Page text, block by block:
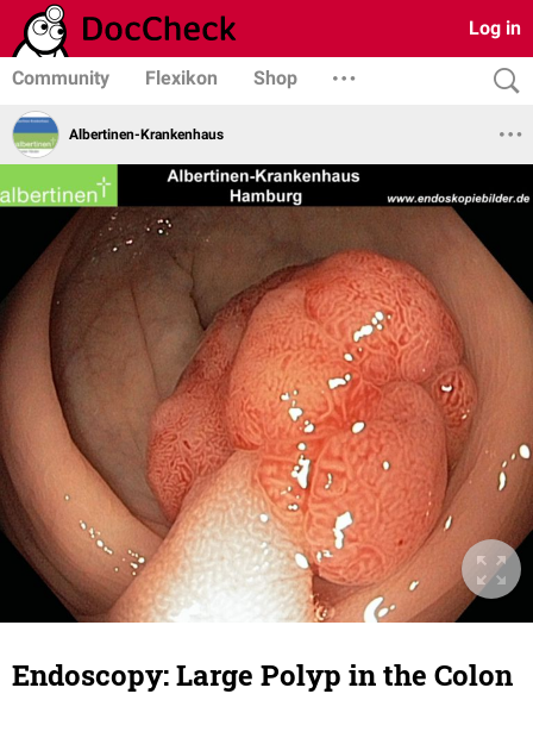
Log in
Community Flexikon Shop
Albertinen-Krankenhaus
Endoscopy: Large Polyp in the Colon